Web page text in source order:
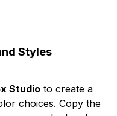
Styles
Studio to create a
choices. Copy the